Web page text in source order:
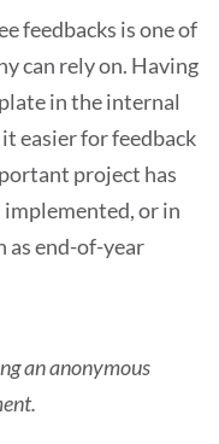
feedbacks is one of
can rely on. Having
in the internal
easier for feedback
project has
implemented, or in
as end-of-year
an anonymous